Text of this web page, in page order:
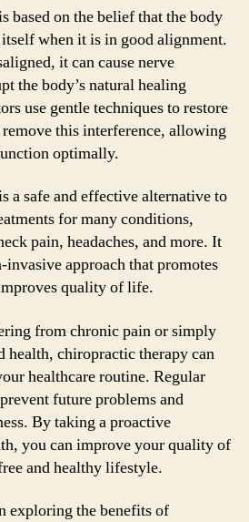
based on the belief that the body
when it is in good alignment.
it can cause nerve
the body’s natural healing
use gentle techniques to restore
this interference, allowing
optimally.
a safe and effective alternative to
for many conditions,
pain, headaches, and more. It
invasive approach that promotes
quality of life.
from chronic pain or simply
health, chiropractic therapy can
healthcare routine. Regular
future problems and
By taking a proactive
you can improve your quality of
and healthy lifestyle.
exploring the benefits of